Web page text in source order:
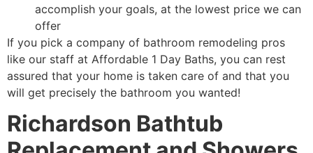
accomplish your goals, at the lowest price we can
offer
If you pick a company of bathroom remodeling pros
like our staff at Affordable 1 Day Baths, you can rest
assured that your home is taken care of and that you
will get precisely the bathroom you wanted!
Richardson Bathtub